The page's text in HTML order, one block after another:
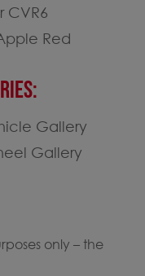
CVR6
Red
Gallery
Gallery
only – the